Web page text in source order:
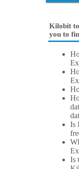
Kilobit
you to
Is
Is